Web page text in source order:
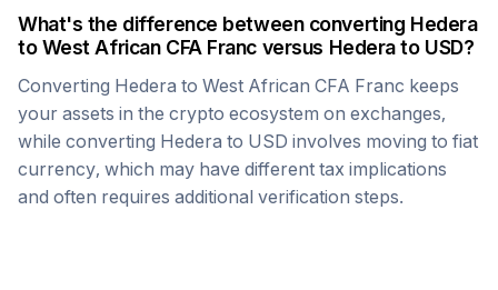
What's the difference between converting Hedera
toWest African CFA Franc versus Hederato USD?
Converting Hedera to West African CFA Franc keeps
your assets in the crypto ecosystem on exchanges,
while converting Hedera to USD involves moving to fiat
currency, which may have different tax implications
and often requires additional verification steps.